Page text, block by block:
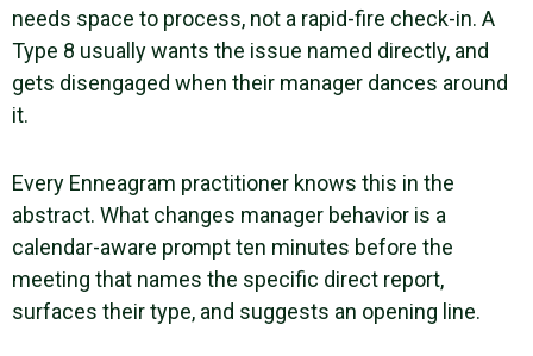
needs space to process, not a rapid-fire check-in. A
Type 8 usually wants the issue named directly, and
gets disengaged when their manager dances around
it.
Every Enneagram practitioner knows this in the
abstract. What changes manager behavior is a
calendar-aware prompt ten minutes before the
meeting that names the specific direct report,
surfaces their type, and suggests an opening line.